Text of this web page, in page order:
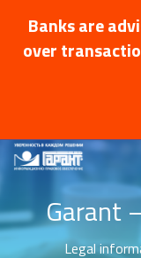
Banks are
over
Garant
Legal